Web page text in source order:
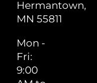
Hermantown,
MN 55811
Mon -
Fri: ​
9:00